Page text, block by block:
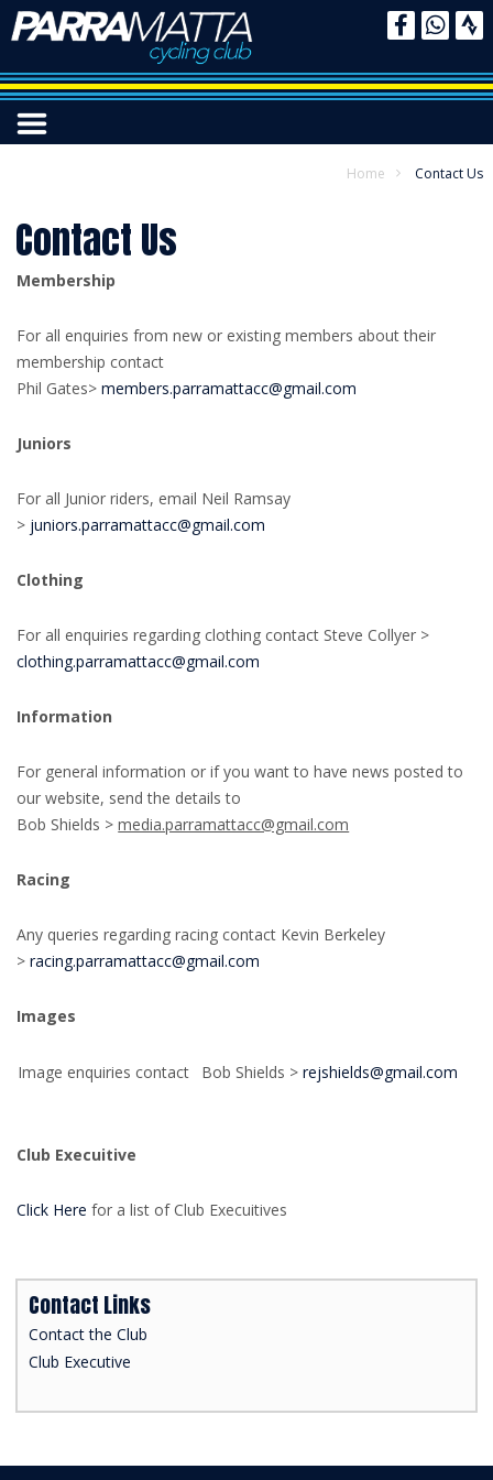
Home Contact Us
Contact Us
Membership
For all enquiries from new or existing members about their
membership contact
Phil Gates>members.parramattacc@gmail.com
Juniors
For all Junior riders, email Neil Ramsay
> juniors.parramattacc@gmail.com
Clothing
For all enquiries regarding clothing contact Steve Collyer >
clothing.parramattacc@gmail.com
Information
For general information or if you want to have news posted to
our website, send the details to
Bob Shields >media.parramattacc@gmail.com
Racing
Any queries regarding racing contact Kevin Berkeley
>racing.parramattacc@gmail.com
Images
Image enquiries contact Bob Shields >rejshields@gmail.com
Club Execuitive
Click Here for a list of Club Execuitives
Contact Links
Contact the Club
Club Executive